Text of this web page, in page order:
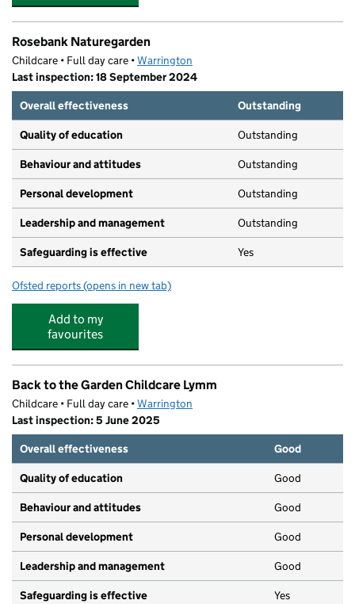
Rosebank Naturegarden
Childcare • Full day care •Warrington
Last inspection: 18 September 2024
Overall effectiveness
Outstanding
Quality of education Outstanding
Behaviour and attitudes Outstanding
Personal development Outstanding
Leadership and management Outstanding
Safeguarding is effective Yes
Ofsted reports for Rosebank Naturegarden
(opens in new tab)
Add to my
favourites
Back to the Garden Childcare Lymm
Childcare • Full day care •Warrington
Last inspection: 5 June 2025
Overall effectiveness
Good
Quality of education Good
Behaviour and attitudes Good
Personal development Good
Leadership and management Good
Safeguarding is effective Yes